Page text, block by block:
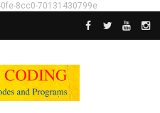
8cc0-70131430799e